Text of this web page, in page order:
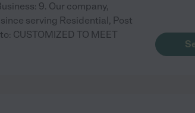
9. Our company,
serving Residential, Post
CUSTOMIZED TO MEET